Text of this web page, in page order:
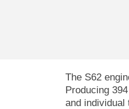
The S62
Producing
and individual